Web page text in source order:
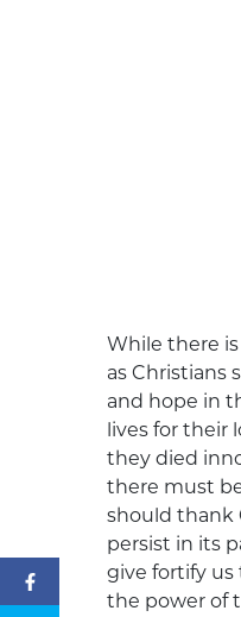
While there
as Christians
and hope in
lives for their
they died
there must
should thank
persist in its
give fortify us
the power of